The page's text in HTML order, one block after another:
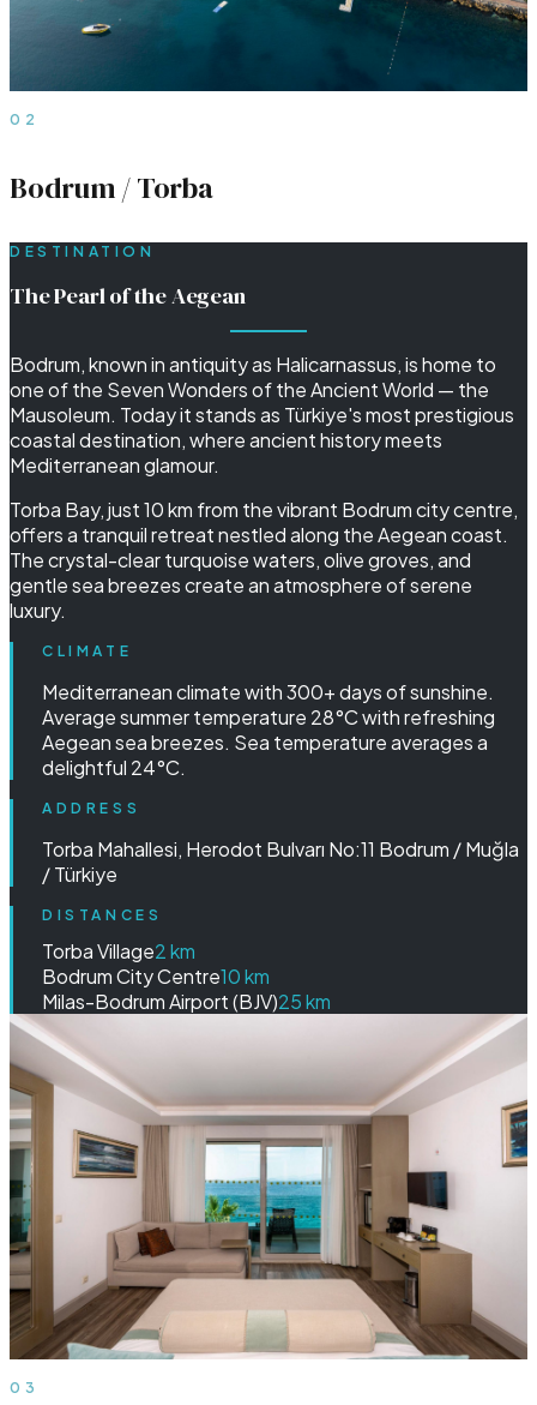
02
Bodrum / Torba
DESTINATION
The Pearl of the Aegean
Bodrum, known in antiquity as Halicarnassus, is home to
one of the Seven Wonders of the Ancient World — the
Mausoleum. Today it stands as Türkiye's most prestigious
coastal destination, where ancient history meets
Mediterranean glamour.
Torba Bay, just 10 km from the vibrant Bodrum city centre,
offers a tranquil retreat nestled along the Aegean coast.
The crystal-clear turquoise waters, olive groves, and
gentle sea breezes create an atmosphere of serene
luxury.
CLIMATE
Mediterranean climate with 300+ days of sunshine.
Average summer temperature 28°C with refreshing
Aegean sea breezes. Sea temperature averages a
delightful 24°C.
ADDRESS
Torba Mahallesi, Herodot Bulvarı No:11 Bodrum / Muğla
/ Türkiye
DISTANCES
Torba Village2 km
Bodrum City Centre10 km
Milas-Bodrum Airport (BJV)25 km
03